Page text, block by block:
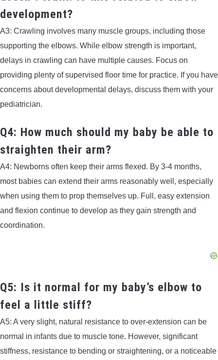
development?
A3: Crawling involves many muscle groups, including those
supporting the elbows. While elbow strength is important,
delays in crawling can have multiple causes. Focus on
providing plenty of supervised floor time for practice. If you have
concerns about developmental delays, discuss them with your
pediatrician.
Q4: How much should my baby be able to
straighten their arm?
A4: Newborns often keep their arms flexed. By 3-4 months,
most babies can extend their arms reasonably well, especially
when using them to prop themselves up. Full, easy extension
and flexion continue to develop as they gain strength and
coordination.
Q5: Is it normal for my baby’s elbow to
feel a little stiff?
A5: A very slight, natural resistance to over-extension can be
normal in infants due to muscle tone. However, significant
stiffness, resistance to bending or straightening, or a noticeable